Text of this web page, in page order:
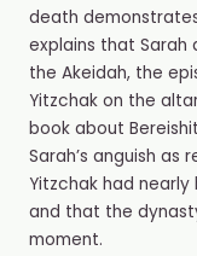
death
explains that Sarah
the Akeidah, the
Yitzchak on the
book about
Sarah’s anguish
Yitzchak had
and that the
moment.